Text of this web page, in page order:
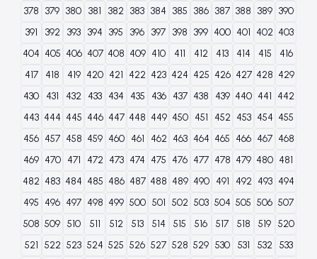
378 379 380 381 382 383 384 385 386 387 388 389 390
391
392 393 394 395 396 397 398 399 400 401 402 403
404 405 406 407 408 409 410 411 412 413 414 415
416
417
418 419 420 421 422 423 424 425 426 427 428 429
430
431 432 433 434 435 436 437 438 439 440 441 442
443 444 445 446 447 448 449 450 451 452 453 454 455
456 457 458 459 460 461 462 463 464 465 466 467 468
469 470 471 472 473 474 475 476 477 478 479 480 481
482 483 484 485 486 487 488 489 490 491 492 493 494
495 496 497 498 499 500 501 502 503 504 505 506 507
508 509 510 511 512 513 514 515 516 517 518 519 520
521 522 523 524 525 526 527 528 529 530 531 532
533